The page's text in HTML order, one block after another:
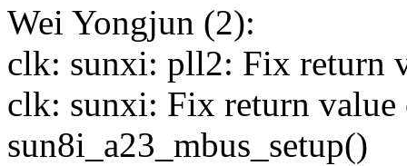
Wei Yongjun (2):
clk: sunxi: pll2: Fix return
clk: sunxi: Fix return value
sun8i_a23_mbus_setup()